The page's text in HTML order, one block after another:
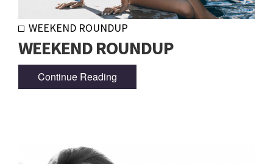
WEEKEND ROUNDUP
WEEKEND ROUNDUP
Continue Reading